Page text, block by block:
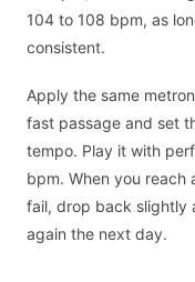
104 to 108 bpm, as
consistent.
Apply the same
fast passage and set
tempo. Play it with
bpm. When you reach
fail, drop back slightly
again the next day.